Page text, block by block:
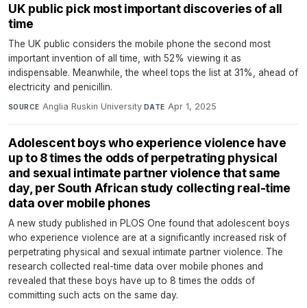
UK public pick most important discoveries of all
time
The UK public considers the mobile phone the second most
important invention of all time, with 52% viewing it as
indispensable. Meanwhile, the wheel tops the list at 31%, ahead of
electricity and penicillin.
SOURCE Anglia Ruskin University·DATE Apr 1, 2025
Adolescent boys who experience violence have
up to 8 times the odds of perpetrating physical
and sexual intimate partner violence that same
day, per South African study collecting real-time
data over mobile phones
A new study published in PLOS One found that adolescent boys
who experience violence are at a significantly increased risk of
perpetrating physical and sexual intimate partner violence. The
research collected real-time data over mobile phones and
revealed that these boys have up to 8 times the odds of
committing such acts on the same day.